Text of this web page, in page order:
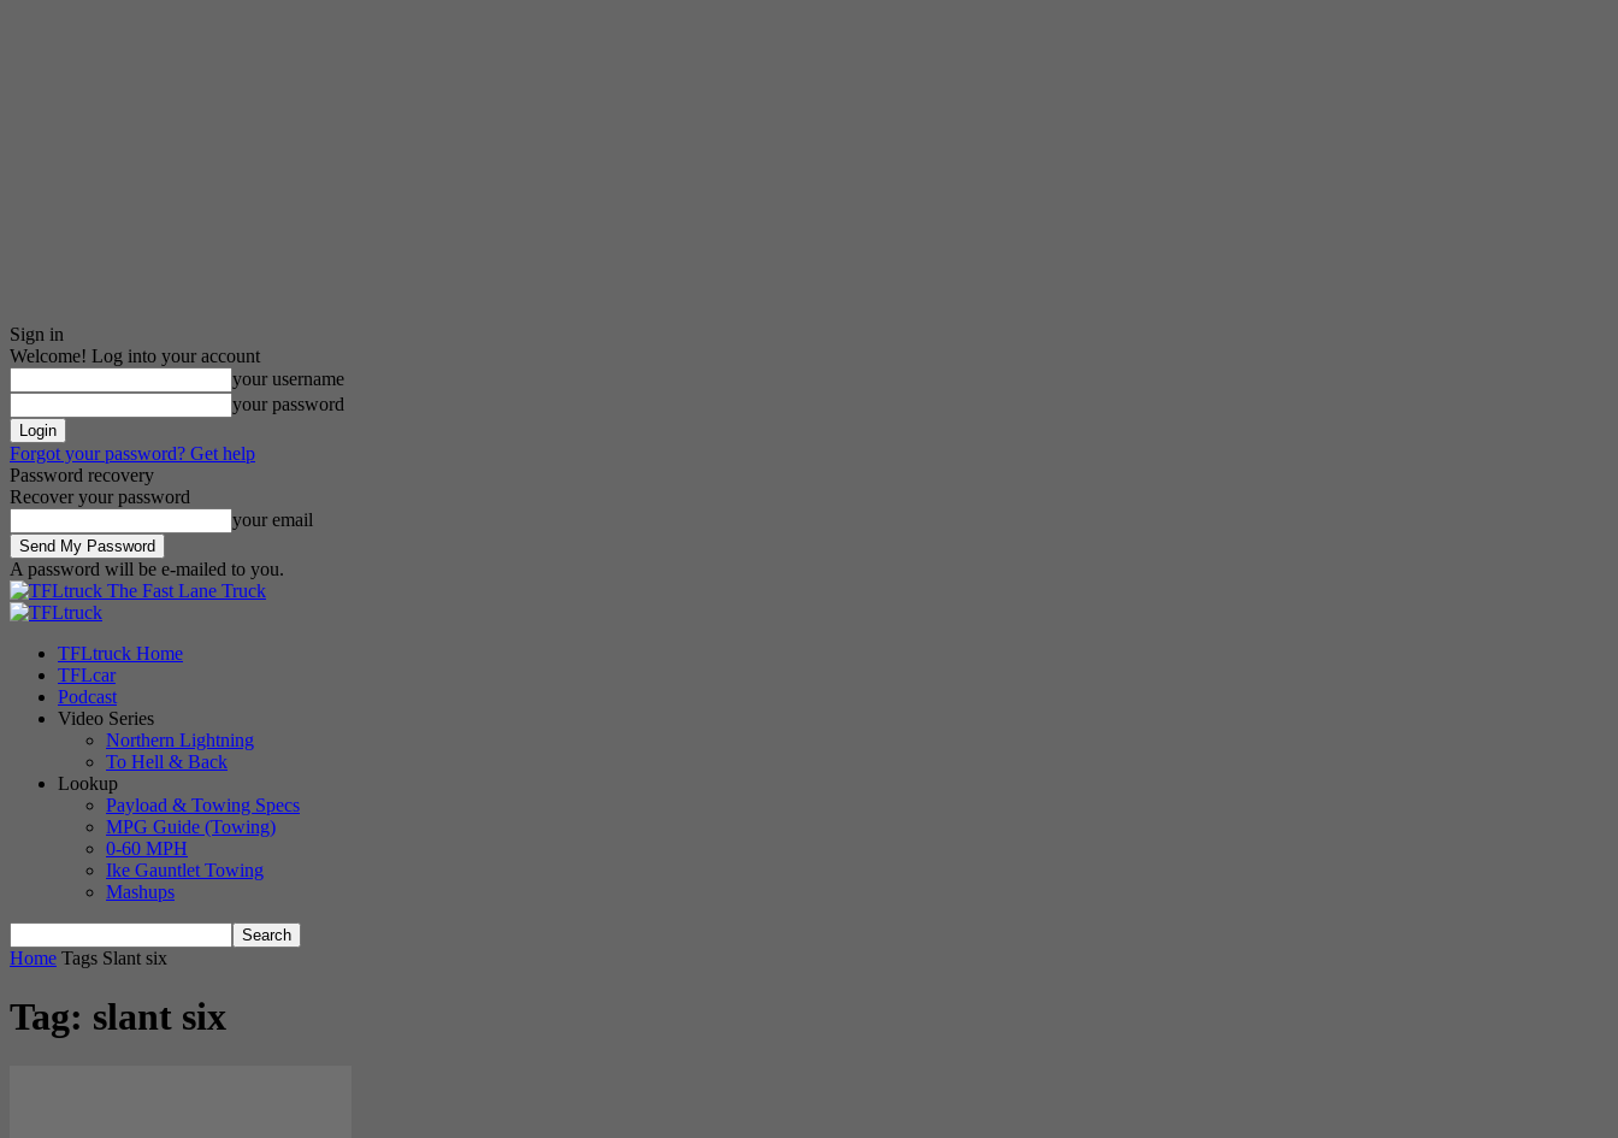
Sign in
Welcome! Log into your account
your username
your password
Forgot your password? Get help
Password recovery
Recover your password
your email
A password will be e-mailed to you.
The Fast Lane Truck
TFLtruck Home
TFLcar
Podcast
Video Series
Northern Lightning
To Hell & Back
Lookup
Payload & Towing Specs
MPG Guide (Towing)
0-60 MPH
Ike Gauntlet Towing
Mashups
Home Tags Slant six
Tag: slant six